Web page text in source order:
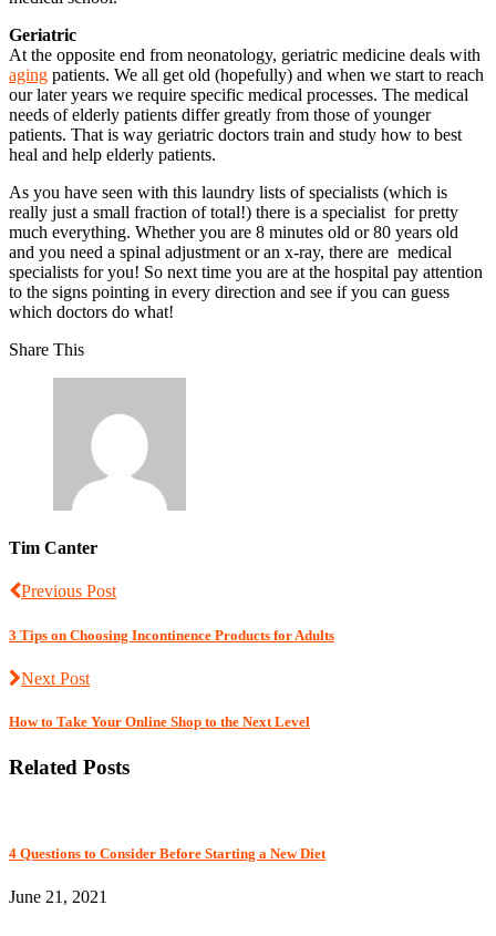
Geriatric
At the opposite end from neonatology, geriatric medicine deals with
aging patients. We all get old (hopefully) and when we start to reach
our later years we require specific medical processes. The medical
needs of elderly patients differ greatly from those of younger
patients. That is way geriatric doctors train and study how to best
heal and help elderly patients.
As you have seen with this laundry lists of specialists (which is
really just a small fraction of total!) there is a specialist for pretty
much everything. Whether you are 8 minutes old or 80 years old
and you need a spinal adjustment or an x-ray, there are medical
specialists for you! So next time you are at the hospital pay attention
to the signs pointing in every direction and see if you can guess
which doctors do what!
Share This
Tim Canter
Previous Post
3 Tips on Choosing Incontinence Products for Adults
Next Post
How to Take Your Online Shop to the Next Level
Related Posts
4 Questions to Consider Before Starting a New Diet
June 21, 2021